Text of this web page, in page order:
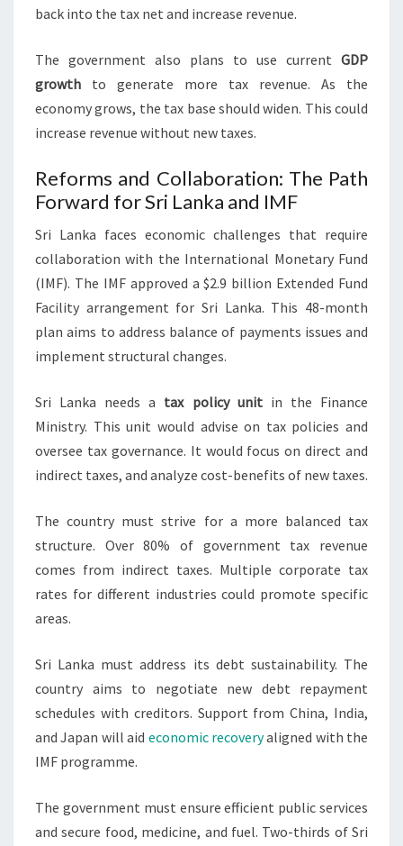
back into the tax net and increase revenue.
The government also plans to use current GDP
growth to generate more tax revenue. As the
economy grows, the tax base should widen. This could
increase revenue without new taxes.
Reforms and Collaboration: The Path
Forward for Sri Lanka and IMF
Sri Lanka faces economic challenges that require
collaboration with the International Monetary Fund
(IMF). The IMF approved a $2.9 billion Extended Fund
Facility arrangement for Sri Lanka. This 48-month
plan aims to address balance of payments issues and
implement structural changes.
Sri Lanka needs a tax policy unitin the Finance
Ministry. This unit would advise on tax policies and
oversee tax governance. It would focus on direct and
indirect taxes, and analyze cost-benefits of new taxes.
The country must strive for a more balanced tax
structure. Over 80% of government tax revenue
comes from indirect taxes. Multiple corporate tax
rates for different industries could promote specific
areas.
Sri Lanka must address its debt sustainability. The
country aims to negotiate new debt repayment
schedules with creditors. Support from China, India,
and Japan will aid economic recoveryaligned with the
IMF programme.
The government must ensure efficient public services
and secure food, medicine, and fuel. Two-thirds of Sri